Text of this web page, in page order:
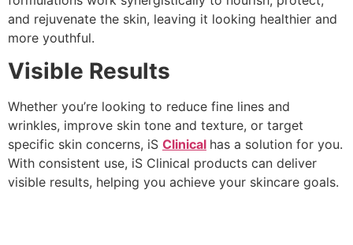
and rejuvenate the skin, leaving it looking healthier and
more youthful.
Visible Results
Whether you’re looking to reduce fine lines and
wrinkles, improve skin tone and texture, or target
specific skin concerns, iS Clinical has a solution for you.
With consistent use, iS Clinical products can deliver
visible results, helping you achieve your skincare goals.